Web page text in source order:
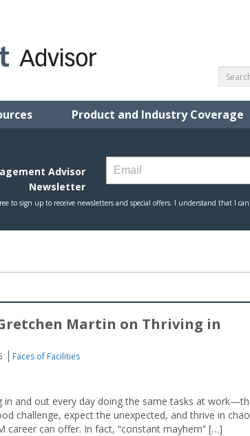
Product and Industry Coverage
Martin on Thriving in
Faces of Facilities
and out every day doing the same tasks at
challenge, expect the unexpected, and thrive in
can offer. In fact, “constant mayhem” […]